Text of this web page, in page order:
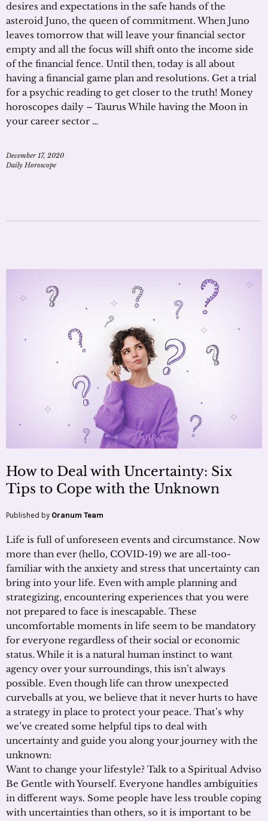
desires and expectations in the safe hands of the
asteroid Juno, the queen of commitment. When Juno
leaves tomorrow that will leave your financial sector
empty and all the focus will shift onto the income side
of the financial fence. Until then, today is all about
having a financial game plan and resolutions. Get a trial
for a psychic reading to get closer to the truth! Money
horoscopes daily – Taurus While having the Moon in
your career sector …
December 17, 2020
Daily Horoscope
How to Deal with Uncertainty: Six
Tips to Cope with the Unknown
Published by Oranum Team
Life is full of unforeseen events and circumstance. Now
more than ever (hello, COVID-19) we are all-too-
familiar with the anxiety and stress that uncertainty can
bring into your life. Even with ample planning and
strategizing, encountering experiences that you were
not prepared to face is inescapable. These
uncomfortable moments in life seem to be mandatory
for everyone regardless of their social or economic
status. While it is a natural human instinct to want
agency over your surroundings, this isn’t always
possible. Even though life can throw unexpected
curveballs at you, we believe that it never hurts to have
a strategy in place to protect your peace. That’s why
we’ve created some helpful tips to deal with
uncertainty and guide you along your journey with the
unknown:
Want to change your lifestyle? Talk to a Spiritual
Be Gentle with Yourself. Everyone handles ambiguities
in different ways. Some people have less trouble coping
with uncertainties than others, so it is important to be